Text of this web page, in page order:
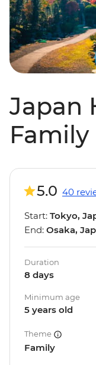
Japan
5.0 40
Start: Tokyo,
End: Osaka,
Duration
8 days
Minimum age
5 years old
Theme
Family